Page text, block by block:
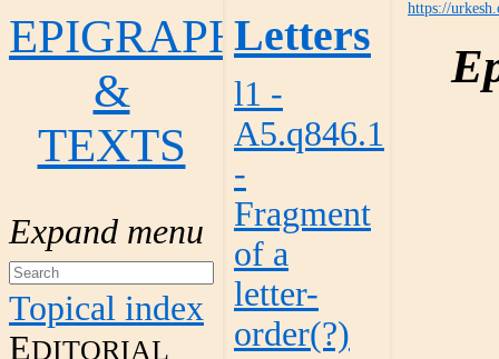
EPIGRAPHY
&
TEXTS
Topical index
EDITORIAL
Letters
l1 -
A5.q846.1
-
Fragment
of a
letter-
order(?)
https://